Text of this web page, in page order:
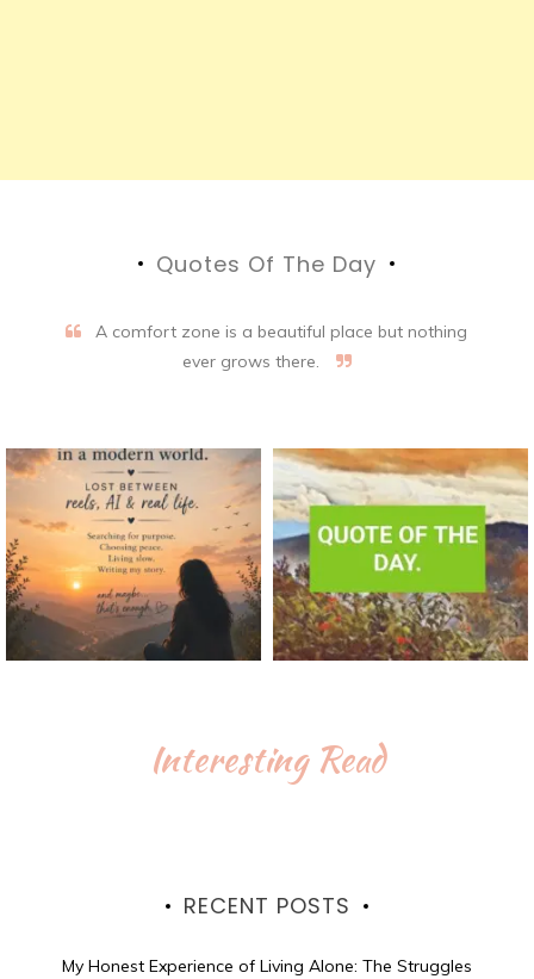
Quotes Of The Day
A comfort zone is a beautiful place but nothing
ever grows there.
Interesting Read
RECENT POSTS
My Honest Experience of Living Alone: The Struggles